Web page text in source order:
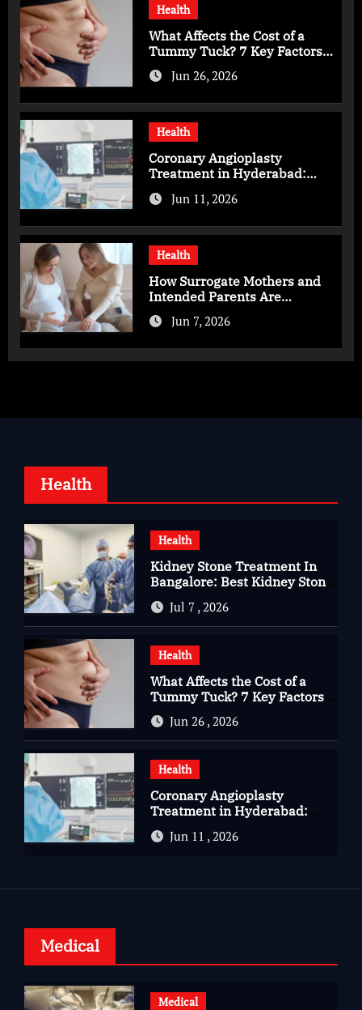
Health
What Affects the Cost of a
Tummy Tuck? 7 Key Factors
You Should Know
Jun 26, 2026
Health
Coronary Angioplasty
Treatment in Hyderabad:
Advanced Care for Heart
HealthJun 11, 2026
Health
How Surrogate Mothers and
Intended Parents Are
Supported in Mérida Programs
Jun 7, 2026
Health
Health
Kidney Stone Treatment In
Bangalore: Best Kidney Stone
Treatment In Bangalore for
Complete Kidney Care
Jul 7 , 2026
Health
What Affects the Cost of a
Tummy Tuck? 7 Key Factors
You Should Know
Jun 26 , 2026
Health
Coronary Angioplasty
Treatment in Hyderabad:
Advanced Care for Heart
HealthJun 11 , 2026
Medical
Medical